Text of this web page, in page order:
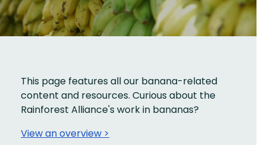
This page features all our banana-related
content and resources. Curious about the
Rainforest Alliance's work in bananas?
View an overview >